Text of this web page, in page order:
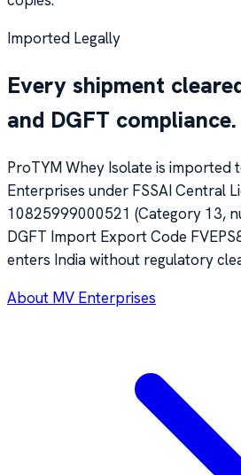
Imported Legally
Every shipment
and DGFT compliance.
ProTYM Whey Isolate is imported
Enterprises under FSSAI Central
10825999000521 (Category 13,
DGFT Import Export Code
enters India without regulatory
About MV Enterprises